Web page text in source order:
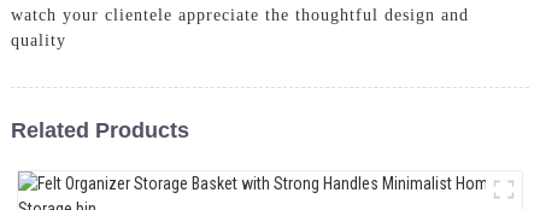
watch your clientele appreciate the thoughtful design and
quality
Related Products